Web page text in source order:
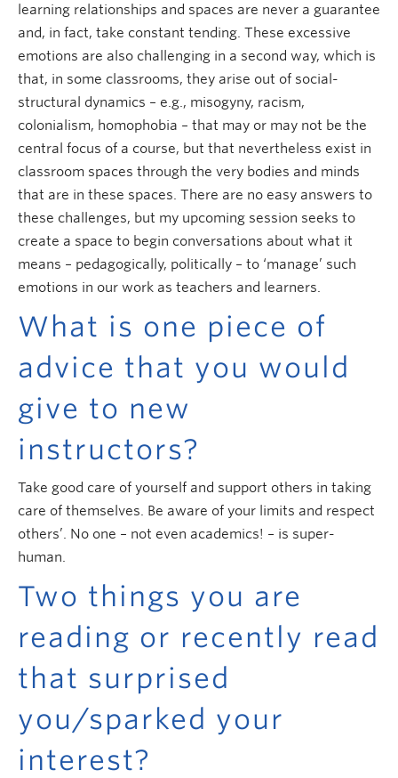
learning relationships and spaces are never a guarantee
and, in fact, take constant tending. These excessive
emotions are also challenging in a second way, which is
that, in some classrooms, they arise out of social-
structural dynamics – e.g., misogyny, racism,
colonialism, homophobia – that may or may not be the
central focus of a course, but that nevertheless exist in
classroom spaces through the very bodies and minds
that are in these spaces. There are no easy answers to
these challenges, but my upcoming session seeks to
create a space to begin conversations about what it
means – pedagogically, politically – to ‘manage’ such
emotions in our work as teachers and learners.
What is one piece of
advice that you would
give to new
instructors?
Take good care of yourself and support others in taking
care of themselves. Be aware of your limits and respect
others’. No one – not even academics! – is super-
human.
Two things you are
reading or recently read
that surprised
you/sparked your
interest?